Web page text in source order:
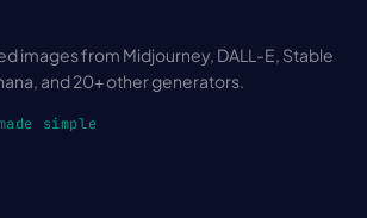
images from Midjourney, DALL-E, Stable
and 20+ other generators.
simple